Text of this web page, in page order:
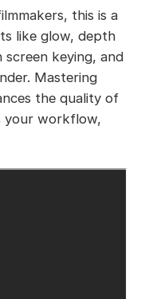
this is a
like glow, depth
keying, and
Mastering
the quality of
your workflow,